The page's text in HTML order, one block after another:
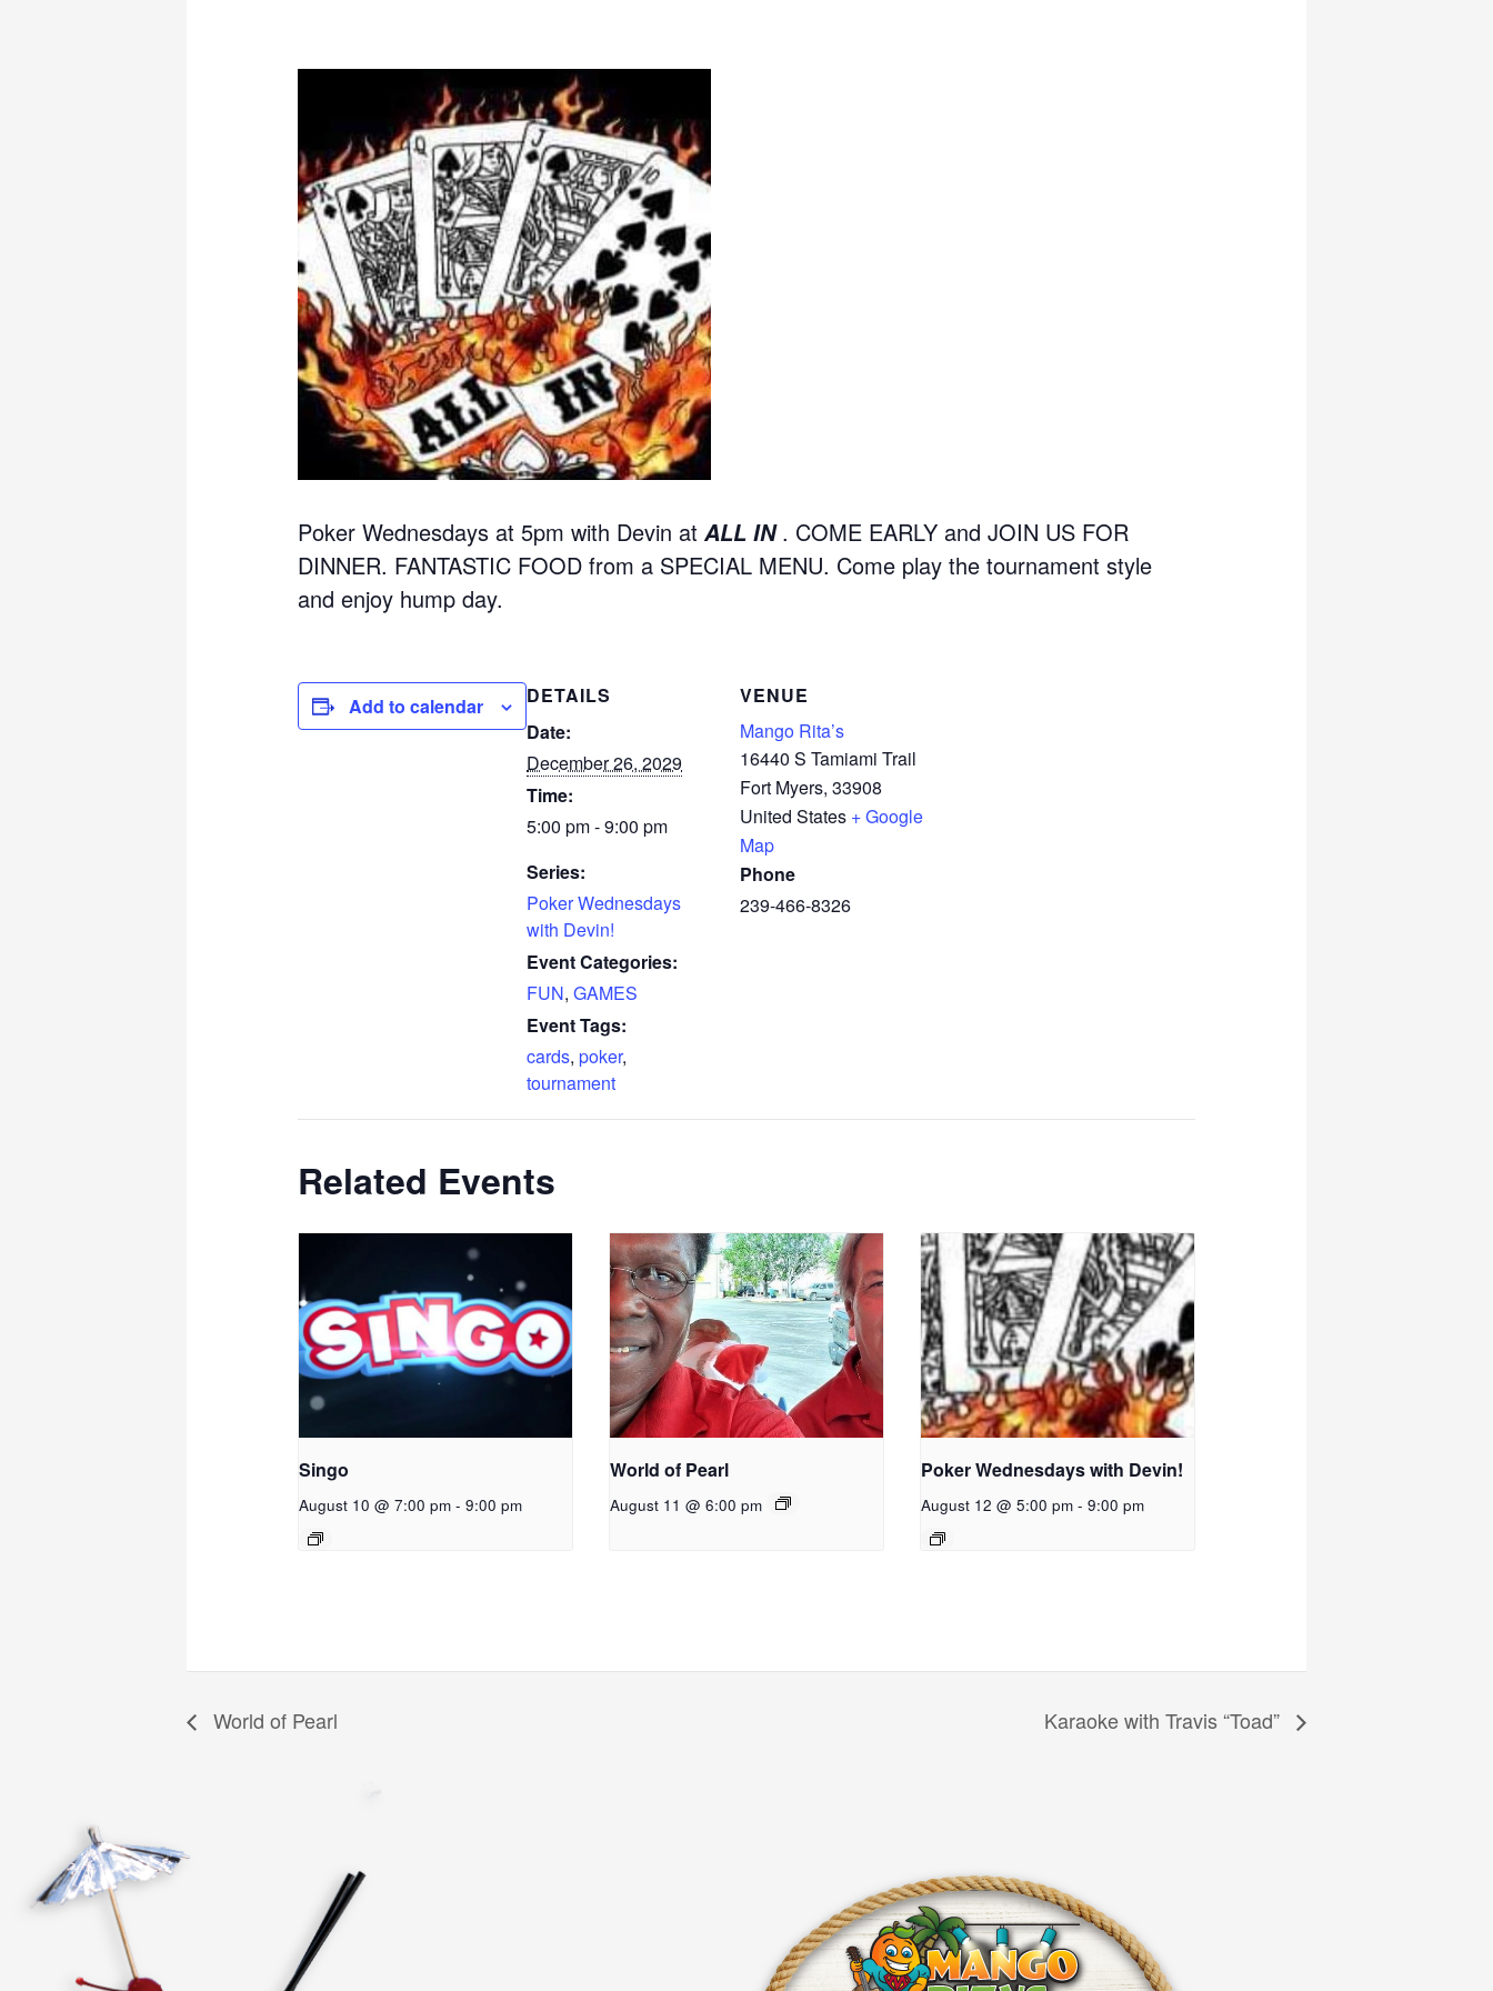
Poker Wednesdays at 5pm with Devin atALL IN. COME EARLY and JOIN US FOR
DINNER. FANTASTIC FOOD from a SPECIAL MENU. Come play the tournament style
and enjoy hump day.
Add to calendar
DETAILS
Date:
December 26, 2029
Time:
5:00 pm - 9:00 pm
Series:
Poker Wednesdays
with Devin!
Event Categories:
FUN,GAMES
Event Tags:
cards,poker,
tournament
VENUE
Mango Rita’s
16440 S Tamiami Trail
Fort Myers, 33908
United States + Google
Map
Phone
239-466-8326
Related Events
Singo
August 10 @ 7:00 pm - 9:00 pm
World of Pearl
August 11 @ 6:00 pm
Poker Wednesdays with Devin!
August 12 @ 5:00 pm - 9:00 pm
World of Pearl Karaoke with Travis “Toad”